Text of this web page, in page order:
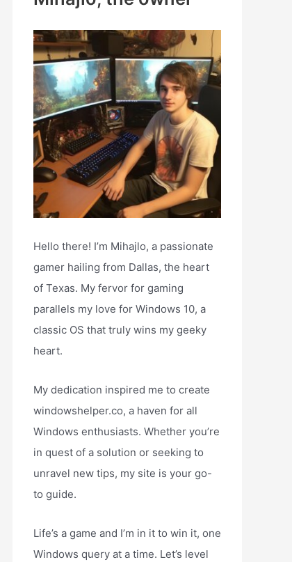
o
r
:
Hello there! I’m Mihajlo, a passionate
gamer hailing from Dallas, the heart
of Texas. My fervor for gaming
parallels my love for Windows 10, a
classic OS that truly wins my geeky
heart.
My dedication inspired me to create
windowshelper.co, a haven for all
Windows enthusiasts. Whether you’re
in quest of a solution or seeking to
unravel new tips, my site is your go-
to guide.
Life’s a game and I’m in it to win it, one
Windows query at a time. Let’s level